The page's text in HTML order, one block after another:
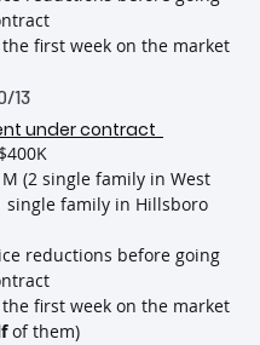
first week on the market
13
under contract
(2 single family in West
single family in Hillsboro
reductions before going
first week on the market
of them)